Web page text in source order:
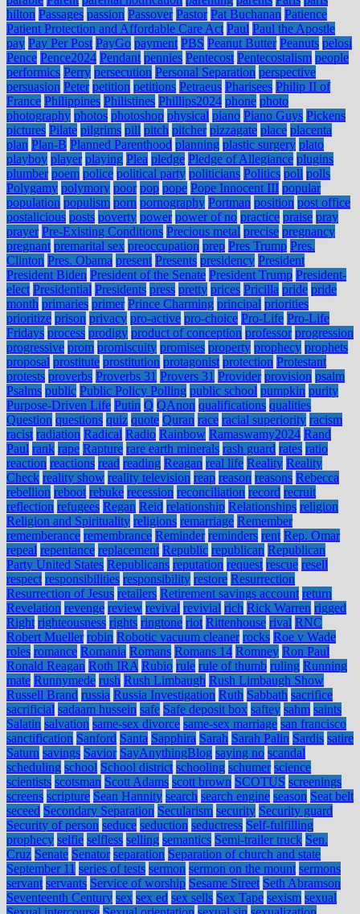
hilton Passages passion Passover Pastor Pat Buchanan Patience
Patient Protection and Affordable Care Act Paul Paul the Apostle
pay Pay Per Post PayGo payment PBS Peanut Butter Peanuts pelosi
Pence Pence2024 Pendant pennies Pentecost Pentecostalism people
performics Perry persecution Personal Separation perspective
persuasion Peter petition petitions Petraeus Pharisees Philip II of
France Philippines Philistines Phillips2024 phone photo
photography photos photoshop physical piano Piano Guys Pickens
pictures Pilate pilgrims pill pitch pitcher pizzagate place placenta
plan Plan-B Planned Parenthood planning plastic surgery plato
playboy player playing Plea pledge Pledge of Allegiance plugins
plumber poem police political party politicians Politics poll polls
Polygamy polymory poor pop pope Pope Innocent III popular
population populism porn pornography Portman position post office
postalicious posts poverty power power of no practice praise pray
prayer Pre-Existing Conditions Precious metal precise pregnancy
pregnant premarital sex preoccupation prep Pres Trump Pres.
Clinton Pres. Obama present Presents presidency President
President Biden President of the Senate President Trump President-
elect Presidential Presidents press pretty prices Pricilla pride pride
month primaries primer Prince Charming principal priorities
prioritize prison privacy pro-active pro-choice Pro-Life Pro-Life
Fridays process prodigy product of conception professor progression
progressive prom promiscuity promises property prophecy prophets
proposal prostitute prostitution protagonist protection Protestant
protests proverbs Proverbs 31 Provers 31 Provider provision psalm
Psalms public Public Policy Polling public school pumpkin purity
Purpose-Driven Life Putin Q QAnon qualifications qualities
Question questions quiz quote Quran race racial superiority racism
racist radiation Radical Radio Rainbow Ramaswamy2024 Rand
Paul rank rape Rapture rare earth minerals rash guard rates ratio
reaction reactions read reading Reagan real life Reality Reality
Check reality show reality television reap reason reasons Rebecca
rebellion reboot rebuke recession reconciliation record recruit
reflection refugees Regan Reid relationship Relationships religion
Religion and Spirituality religions remarriage Remember
rememberance remembrance Reminder reminders rent Rep. Omar
repeal repentance replacement Republic republican Republican
Party United States Republicans reputation request rescue resell
respect responsibilities responsibility restore Resurrection
Resurrection of Jesus retailers Retirement savings account return
Revelation revenge review revival revivial rich Rick Warren rigged
Right righteousness rights ringtone riot Rittenhouse rival RNC
Robert Mueller robin Robotic vacuum cleaner rocks Roe v Wade
roles romance Romania Romans Romans 14 Romney Ron Paul
Ronald Reagan Roth IRA Rubio rule rule of thumb ruling Running
mate Runnymede rush Rush Limbaugh Rush Limbaugh Show
Russell Brand russia Russia Investigation Ruth Sabbath sacrifice
sacrificial sadaam hussein safe Safe deposit box saftey sahm saints
Salatin salvation same-sex divorce same-sex marriage san francisco
sanctification Sanford Santa Sapphira Sarah Sarah Palin Sardis satire
Saturn savings Savior SayAnythingBlog saying no scandal
scheduling school School district schooling schumer science
scientists scotsman Scott Adams scott brown SCOTUS screenings
screens scripture Sean Hannity search search engine season Seat belt
seceed Secondary Separation Secularism security Security guard
Security of person seduce seduction seductress Self-fulfilling
prophecy selfie selfless selling semantics Semi-trailer truck Sen.
Cruz Senate Senator separation Separation of church and state
September 11 series of tests sermon sermon on the mount sermons
servant servants Service of worship Sesame Street Seth Abramson
Seventeenth Century sex sex ed sex sells Sex Tape sexism sexual